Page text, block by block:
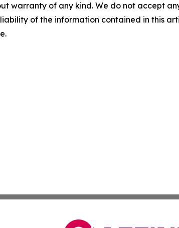
warranty of any kind. We do not accept
of the information contained in this